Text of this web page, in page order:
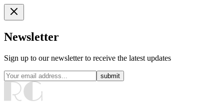
Newsletter
Sign up to our newsletter to receive the latest updates
submit